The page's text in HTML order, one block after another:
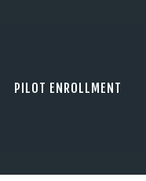
PILOT ENROLLMENT